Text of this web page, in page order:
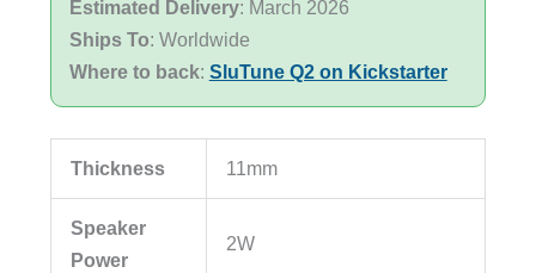
Estimated Delivery: March 2026
Ships To: Worldwide
Where to back: SluTune Q2 on Kickstarter
Thickness 11mm
Speaker
Power
2W